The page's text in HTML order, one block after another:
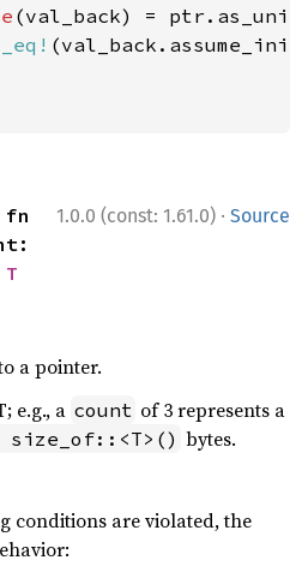
(val_back) =
1.0.0 (const: 1.61.0) · Source
a pointer.
e.g., a count of 3 represents a
size_of::<T>() bytes.
conditions are violated, the